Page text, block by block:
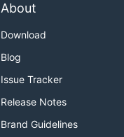
About
Download
Blog
Issue Tracker
Release Notes
Brand Guidelines